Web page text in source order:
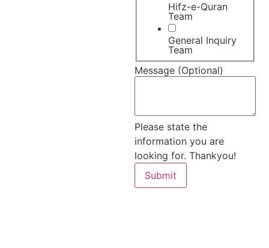
Hifz-e-Quran
Team
General Inquiry
Team
Message (Optional)
Please state the
information you are
looking for. Thankyou!
Submit